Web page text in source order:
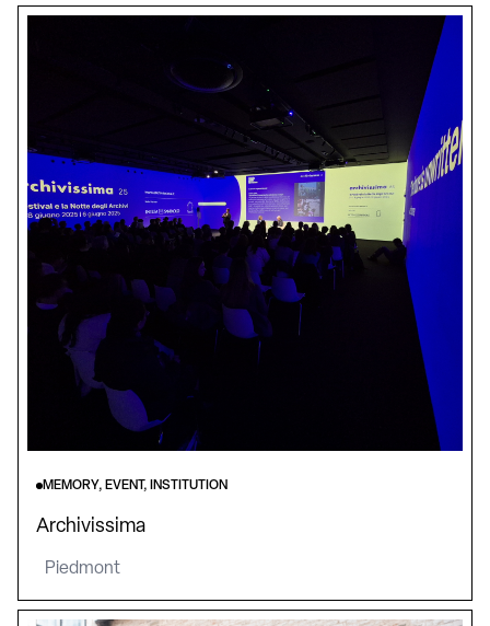
MEMORY, EVENT, INSTITUTION
Archivissima
Piedmont